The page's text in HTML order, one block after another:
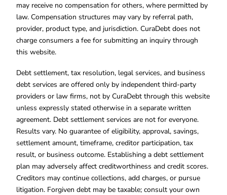
may receive no compensation for others, where permitted by
law. Compensation structures may vary by referral path,
provider, product type, and jurisdiction. CuraDebt does not
charge consumers a fee for submitting an inquiry through
this website.
Debt settlement, tax resolution, legal services, and business
debt services are offered only by independent third-party
providers or law firms, not by CuraDebt through this website
unless expressly stated otherwise in a separate written
agreement. Debt settlement services are not for everyone.
Results vary. No guarantee of eligibility, approval, savings,
settlement amount, timeframe, creditor participation, tax
result, or business outcome. Establishing a debt settlement
plan may adversely affect creditworthiness and credit scores.
Creditors may continue collections, add charges, or pursue
litigation. Forgiven debt may be taxable; consult your own